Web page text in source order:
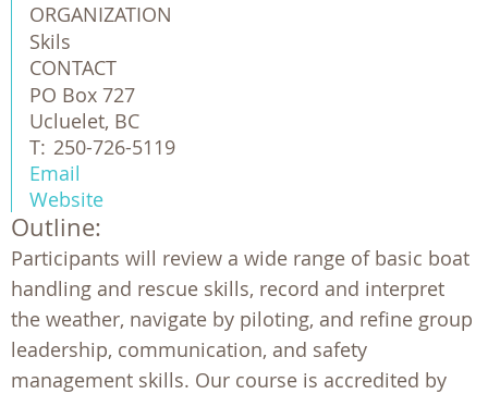
ORGANIZATION
Skils
CONTACT
PO Box 727
Ucluelet, BC
T: 250-726-5119
Email
Website
Outline:
Participants will review a wide range of basic boat
handling and rescue skills, record and interpret
the weather, navigate by piloting, and refine group
leadership, communication, and safety
management skills. Our course is accredited by